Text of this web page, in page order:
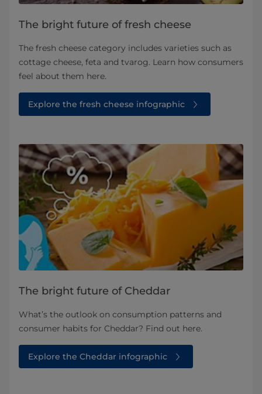
The bright future of fresh cheese
The fresh cheese category includes varieties such as
cottage cheese, feta and tvarog. Learn how consumers
feel about them here.
Explore the fresh cheese infographic
The bright future of Cheddar
What’s the outlook on consumption patterns and
consumer habits for Cheddar? Find out here.
Explore the Cheddar infographic